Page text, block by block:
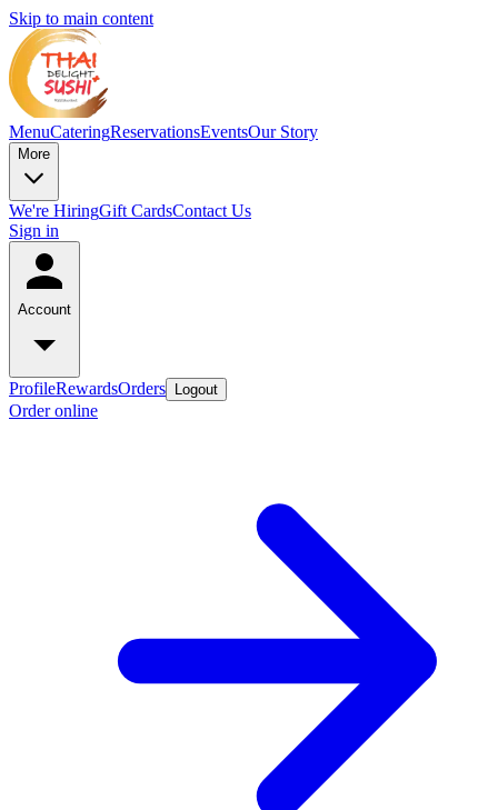
Skip to main content
MenuCateringReservationsEventsOur Story
More
We're HiringGift CardsContact Us
Sign in
Account
ProfileRewardsOrders Logout
Order online